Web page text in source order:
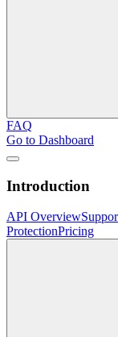
FAQ
Go to Dashboard
Introduction
API Overview
ProtectionPricing